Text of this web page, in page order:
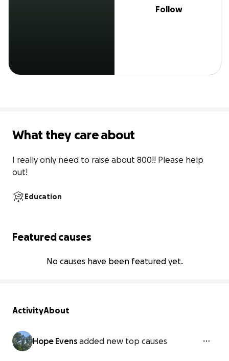
Follow
What they care about
I really only need to raise about 800!! Please help
out!
Education
Featured causes
No causes have been featured yet.
ActivityAbout
Hope Evens added new top causes